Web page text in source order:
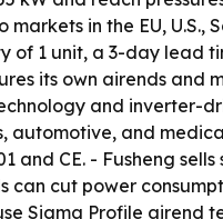
in the EU, U.S.,
of 1 unit, a 3-day lead
its own airends and
and inverter-
automotive, and
and CE. - Fusheng
can cut power
Sigma Profile airend